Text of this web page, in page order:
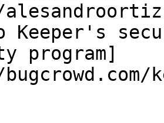
Keeper's
program]